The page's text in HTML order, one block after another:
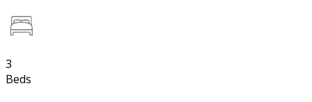
3
Beds